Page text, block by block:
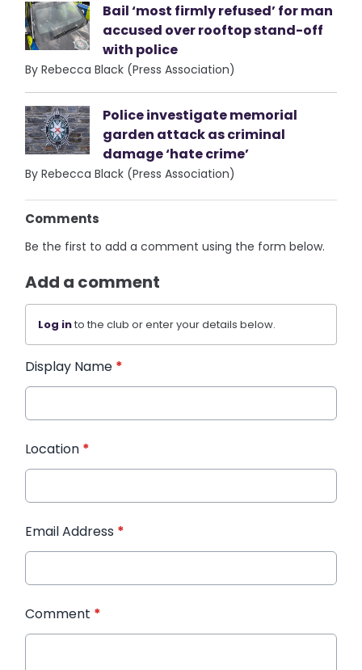
Bail ‘most firmly refused’ for man
accused over rooftop stand-off
with police
By Rebecca Black (Press Association)
Police investigate memorial
garden attack as criminal
damage ‘hate crime’
By Rebecca Black (Press Association)
Comments
Be the first to add a comment using the form below.
Add a comment
Log into the club or enter your details below.
Display Name *
Location *
Email Address *
Comment *